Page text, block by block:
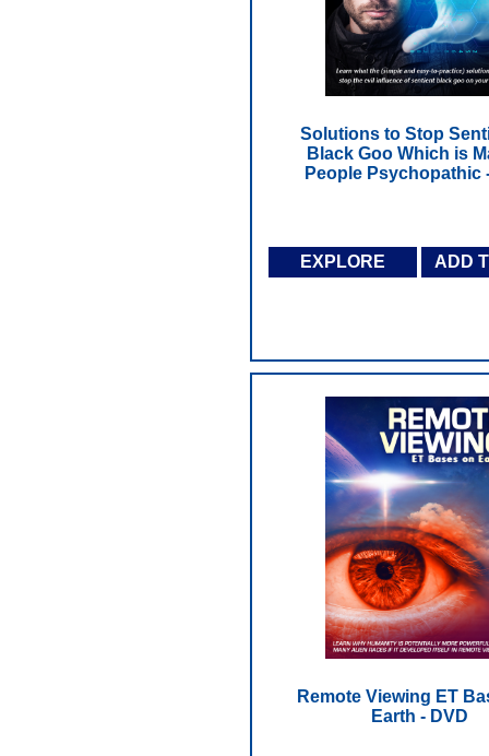
Solutions to Stop
Black Goo Which is
People Psychopathic
EXPLORE ADD
Remote Viewing ET
Earth - DVD